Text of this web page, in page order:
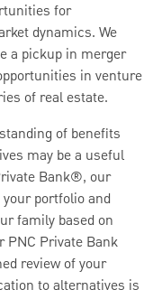
for
dynamics. We
a pickup in merger
in venture
of real estate.
of benefits
may be a useful
Bank®, our
portfolio and
family based on
Private Bank
review of your
to alternatives is